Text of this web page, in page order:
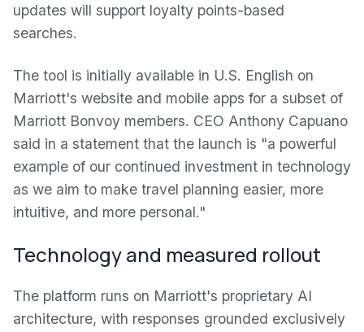
updates will support loyalty points-based
searches.
The tool is initially available in U.S. English on
Marriott's website and mobile apps for a subset of
Marriott Bonvoy members. CEO Anthony Capuano
said in a statement that the launch is "a powerful
example of our continued investment in technology
as we aim to make travel planning easier, more
intuitive, and more personal."
Technology and measured rollout
The platform runs on Marriott's proprietary AI
architecture, with responses grounded exclusively